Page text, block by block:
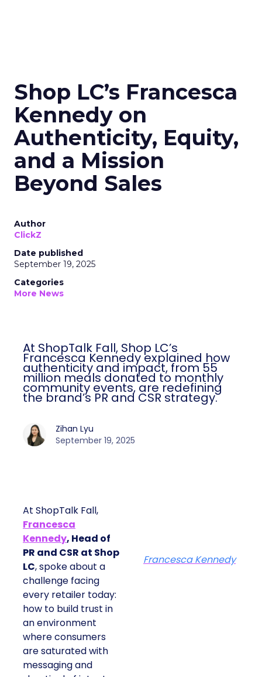
Shop LC’s Francesca
Kennedy on
Authenticity, Equity,
and a Mission
Beyond Sales
Author
ClickZ
Date published
September 19, 2025
Categories
More News
At ShopTalk Fall, Shop LC’s
Francesca Kennedy explained how
authenticity and impact, from 55
million meals donated to monthly
community events, are redefining
the brand’s PR and CSR strategy.
Zihan Lyu
September 19, 2025
At ShopTalk Fall,
Francesca
Kennedy, Head of
PR and CSR at Shop
LC, spoke about a
challenge facing
every retailer today:
how to build trust in
an environment
where consumers
are saturated with
messaging and
Francesca Kennedy